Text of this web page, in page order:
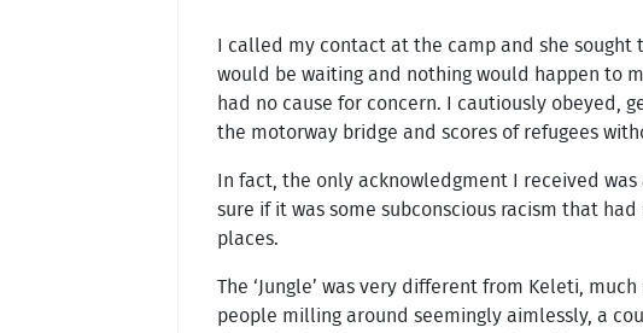
I called my contact at the camp and she
would be waiting and nothing would happen to
had no cause for concern. I cautiously obeyed,
the motorway bridge and scores of refugees
In fact, the only acknowledgment I received
sure if it was some subconscious racism that
places.
The ‘Jungle’ was very different from Keleti,
people milling around seemingly aimlessly, a